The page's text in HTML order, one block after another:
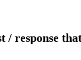
/ response